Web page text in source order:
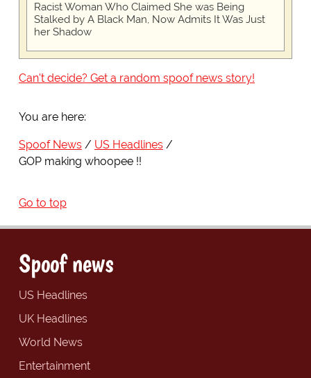
Racist Woman Who Claimed She was Being
Stalked by A Black Man, Now Admits It Was Just
her Shadow
Can't decide? Get a random spoof news story!
You are here:
Spoof News
US Headlines
GOP making whoopee !!
Go to top
Spoof news
US Headlines
UK Headlines
World News
Entertainment